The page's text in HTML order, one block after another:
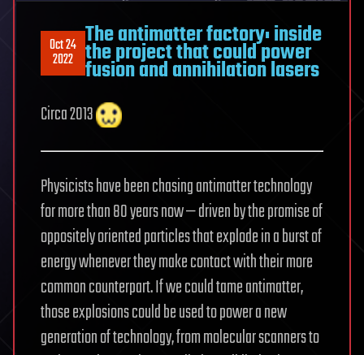
Oct 24
2022
The antimatter factory: inside
the project that could power
fusion and annihilation lasers
Circa 2013
Physicists have been chasing antimatter technology
for more than 80 years now — driven by the promise of
oppositely oriented particles that explode in a burst of
energy whenever they make contact with their more
common counterpart. If we could tame antimatter,
those explosions could be used to power a new
generation of technology, from molecular scanners to